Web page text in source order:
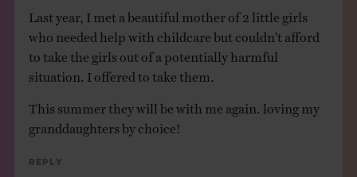
Last year, I met a beautiful mother of 2 little girls
who needed help with childcare but couldn’t afford
to take the girls out of a potentially harmful
situation. I offered to take them.
This summer they will be with me again. loving my
granddaughters by choice!
Reply